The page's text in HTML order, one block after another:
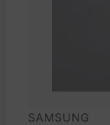
SAMSUNG